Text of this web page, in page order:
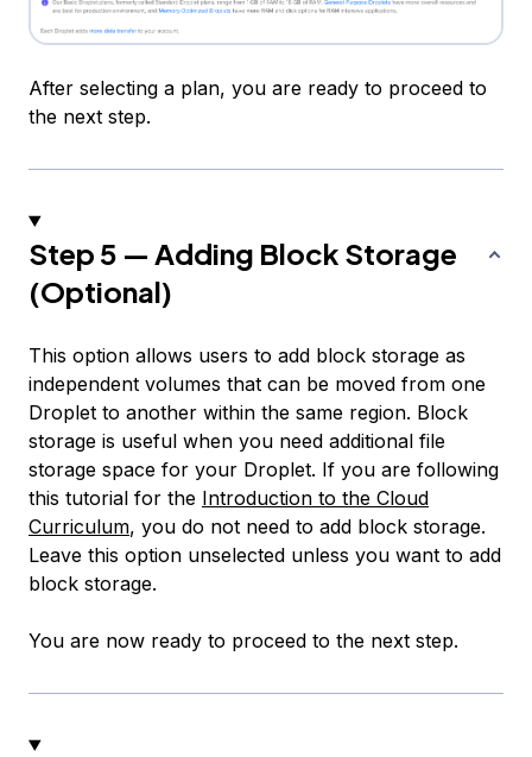
After selecting a plan, you are ready to proceed to
the next step.
Step 5 — Adding Block Storage
(Optional)
This option allows users to add block storage as
independent volumes that can be moved from one
Droplet to another within the same region. Block
storage is useful when you need additional file
storage space for your Droplet. If you are following
this tutorial for the Introduction to the Cloud
Curriculum, you do not need to add block storage.
Leave this option unselected unless you want to add
block storage.
You are now ready to proceed to the next step.